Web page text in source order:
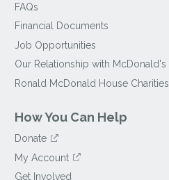
FAQs
Financial Documents
Job Opportunities
Our Relationship with McDonald's
Ronald McDonald House Charities
How You Can Help
Donate
My Account
Get Involved